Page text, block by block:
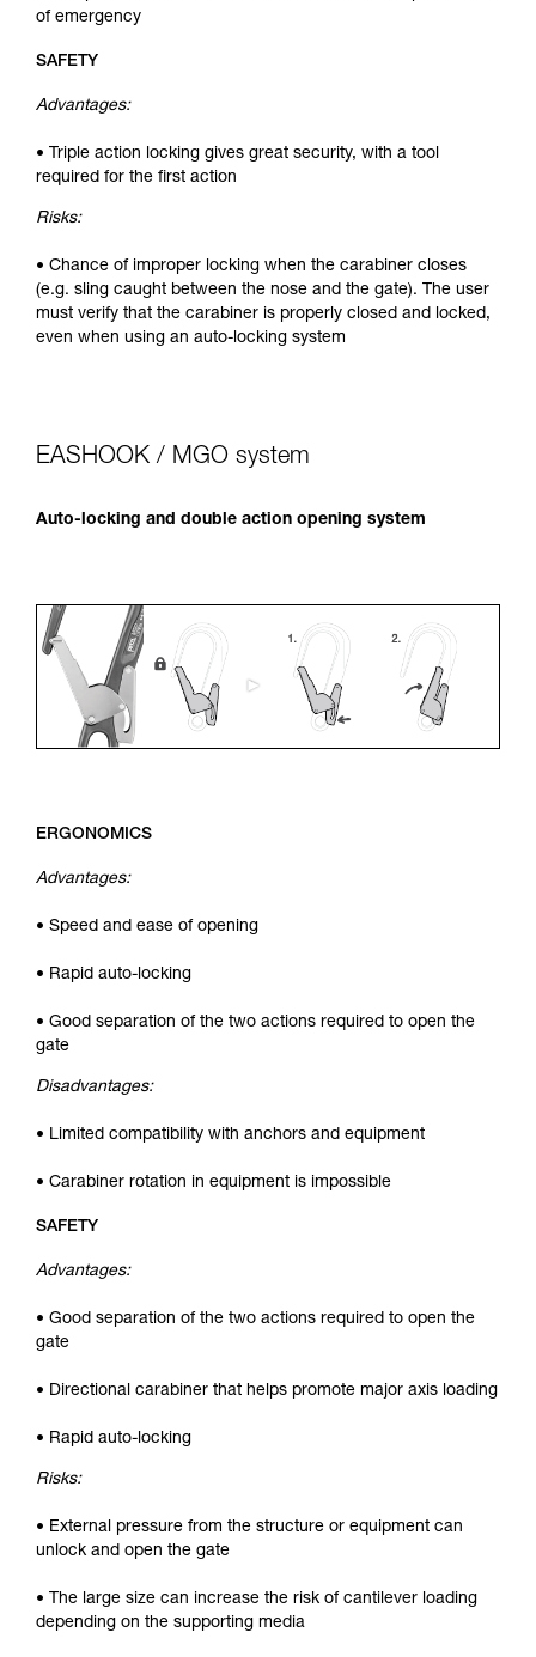
of emergency
SAFETY
Advantages:
• Triple action locking gives great security, with a tool
required for the first action
Risks:
• Chance of improper locking when the carabiner closes
(e.g. sling caught between the nose and the gate). The user
must verify that the carabiner is properly closed and locked,
even when using an auto-locking system
EASHOOK / MGO system
Auto-locking and double action opening system
ERGONOMICS
Advantages:
• Speed and ease of opening
• Rapid auto-locking
• Good separation of the two actions required to open the
gate
Disadvantages:
• Limited compatibility with anchors and equipment
• Carabiner rotation in equipment is impossible
SAFETY
Advantages:
• Good separation of the two actions required to open the
gate
• Directional carabiner that helps promote major axis loading
• Rapid auto-locking
Risks:
• External pressure from the structure or equipment can
unlock and open the gate
• The large size can increase the risk of cantilever loading
depending on the supporting media